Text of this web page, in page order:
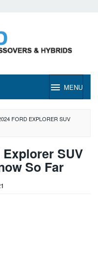
MENU
FORD EXPLORER SUV
SUV
So Far